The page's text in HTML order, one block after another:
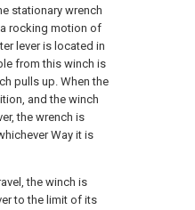
stationary wrench
rocking motion of
lever is located in
from this winch is
pulls up. When the
and the winch
the wrench is
Way it is
the winch is
to the limit of its